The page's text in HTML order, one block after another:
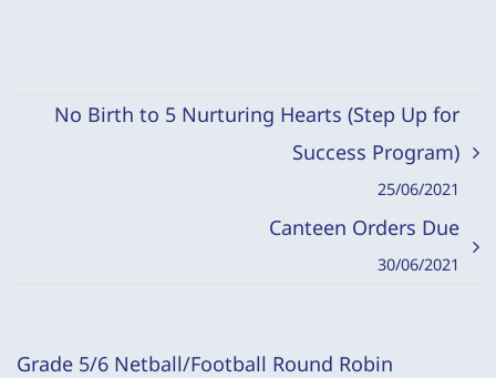
No Birth to 5 Nurturing Hearts (Step Up for
Success Program)
25/06/2021
Canteen Orders Due
30/06/2021
Grade 5/6 Netball/Football Round Robin